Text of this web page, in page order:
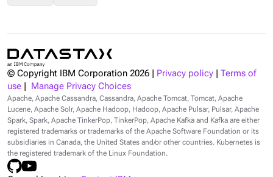
© Copyright IBM Corporation 2026 Privacy policy
Terms of
use
Manage Privacy Choices
Apache, Apache Cassandra, Cassandra, Apache Tomcat, Tomcat, Apache
Lucene, Apache Solr, Apache Hadoop, Hadoop, Apache Pulsar, Pulsar, Apache
Spark, Spark, Apache TinkerPop, TinkerPop, Apache Kafka and Kafka are either
registered trademarks or trademarks of the Apache Software Foundation or its
subsidiaries in Canada, the United States and/or other countries. Kubernetes is
the registered trademark of the Linux Foundation.